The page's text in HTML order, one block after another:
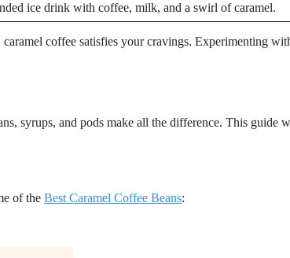
ice drink with coffee, milk, and a swirl of caramel.
coffee satisfies your cravings. Experimenting
syrups, and pods make all the difference. This guide
of the Best Caramel Coffee Beans: